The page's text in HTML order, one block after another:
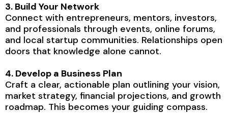
3. Build Your Network
Connect with entrepreneurs, mentors, investors,
and professionals through events, online forums,
and local startup communities. Relationships open
doors that knowledge alone cannot.
4. Develop a Business Plan
Craft a clear, actionable plan outlining your vision,
market strategy, financial projections, and growth
roadmap. This becomes your guiding compass.